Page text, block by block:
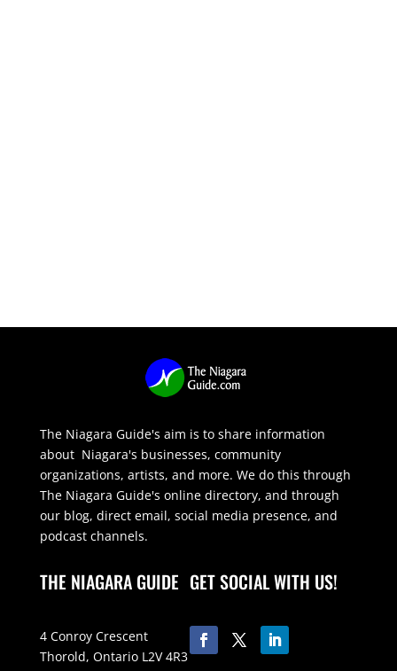
The Niagara Guide's aim is to share information
about Niagara's businesses, community
organizations, artists, and more. We do this through
The Niagara Guide's online directory, and through
our blog, direct email, social media presence, and
podcast channels.
THE NIAGARA GUIDE
4 Conroy Crescent
Thorold, Ontario L2V 4R3
GET SOCIAL WITH US!